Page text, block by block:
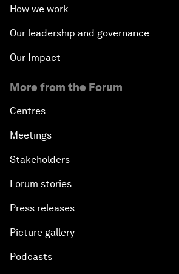
How we work
Our leadership and governance
Our Impact
More from the Forum
Centres
Meetings
Stakeholders
Forum stories
Press releases
Picture gallery
Podcasts